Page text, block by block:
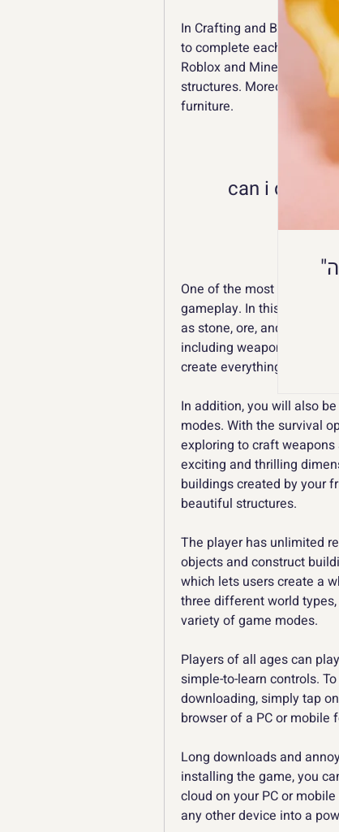
In Crafting and Building,
to complete each level,
Roblox and Minecraft,
structures. Moreover, you
furniture.
can i
One of the most
gameplay. In this game,
as stone, ore, and wood.
including weapons,
create everything from
In addition, you will also
modes. With the survival
exploring to craft
exciting and thrilling
buildings created by your
beautiful structures.
The player has unlimited
objects and construct
which lets users create a
three different world
variety of game modes.
Players of all ages can
simple-to-learn controls.
downloading, simply tap
browser of a PC or mobile
Long downloads and
installing the game, you
cloud on your PC or
any other device into a